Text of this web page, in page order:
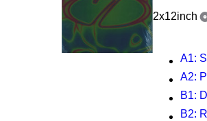
2x12inch
A1:
A2:
B1: DD
B2: